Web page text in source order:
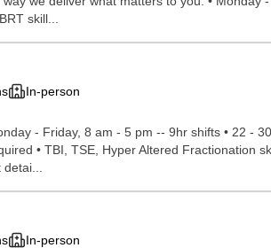
skill...
In-person
- Friday, 8 am - 5 pm -- 9hr shifts • 22 -
• TBI, TSE, Hyper Altered Fractionation
In-person